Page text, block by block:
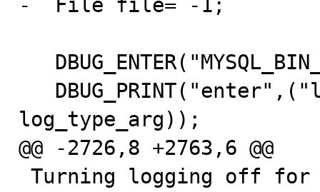
-  File file= -1;
log_type_arg));
@@ -2726,8 +2763,6 @@